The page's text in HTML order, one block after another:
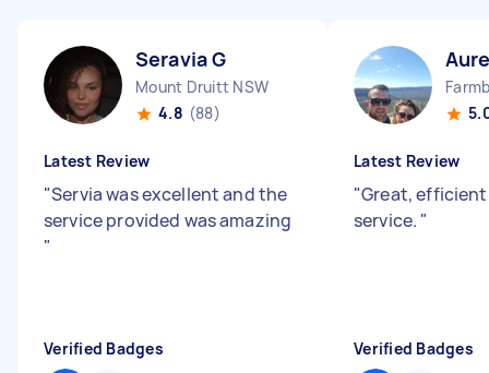
Seravia G
Mount Druitt NSW
4.8 (88)
Latest Review
"Servia was excellent and the
service provided was amazing
"
Verified Badges
Latest Review
"Great,
service. "
Verified Badges